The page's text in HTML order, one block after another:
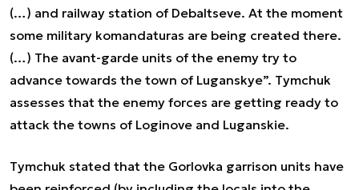
(…) and railway station of Debaltseve. At the moment
some military komandaturas are being created there.
(…) The avant-garde units of the enemy try to
advance towards the town of Luganskye”. Tymchuk
assesses that the enemy forces are getting ready to
attack the towns of Loginove and Luganskie.
Tymchuk stated that the Gorlovka garrison units have